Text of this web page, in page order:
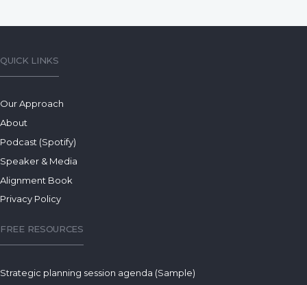
QUICK LINKS
Our Approach
About
Podcast (Spotify)
Speaker & Media
Alignment Book
Privacy Policy
FREE RESOURCES
Strategic planning session agenda (Sample)